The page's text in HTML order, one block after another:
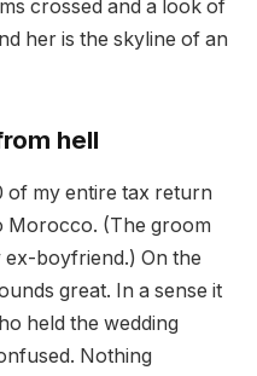
hell
of my entire tax return
Morocco. (The groom
boyfriend.) On the
great. In a sense it
held the wedding
Nothing